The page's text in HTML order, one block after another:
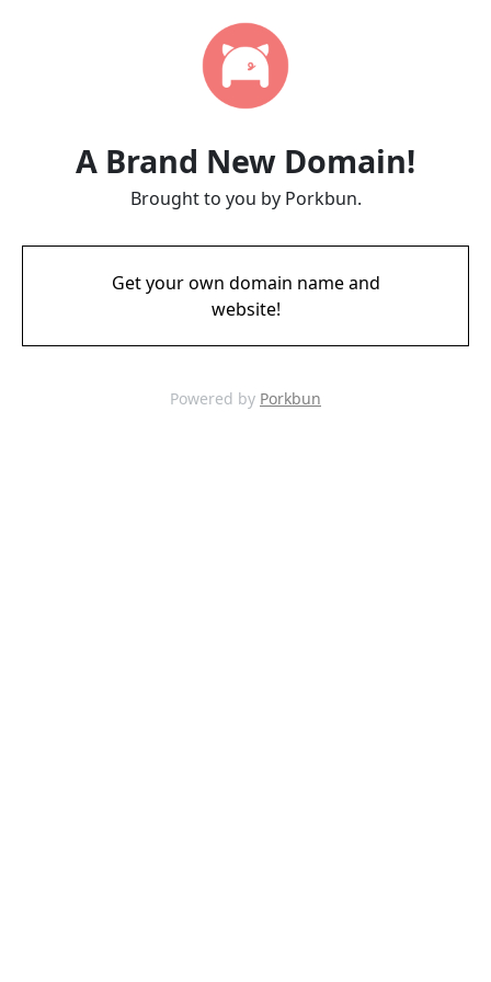
A Brand New Domain!
Brought to you by Porkbun.
Get your own domain name and
website!
Powered by Porkbun